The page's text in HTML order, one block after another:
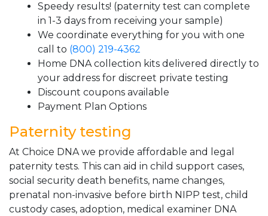
Speedy results! (paternity test can complete
in 1-3 days from receiving your sample)
We coordinate everything for you with one
call to (800) 219-4362
Home DNA collection kits delivered directly to
your address for discreet private testing
Discount coupons available
Payment Plan Options
Paternity testing
At Choice DNA we provide affordable and legal
paternity tests. This can aid in child support cases,
social security death benefits, name changes,
prenatal non-invasive before birth NIPP test, child
custody cases, adoption, medical examiner DNA